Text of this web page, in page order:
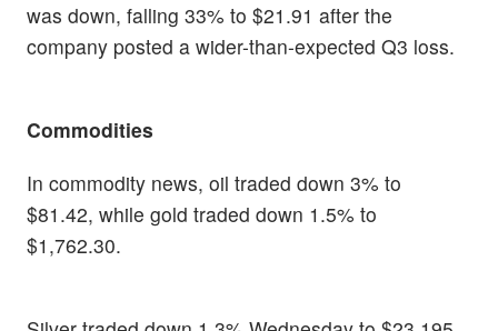
was down, falling 33% to $21.91 after the
company posted a wider-than-expected Q3 loss.
Commodities
In commodity news, oil traded down 3% to
$81.42, while gold traded down 1.5% to
$1,762.30.